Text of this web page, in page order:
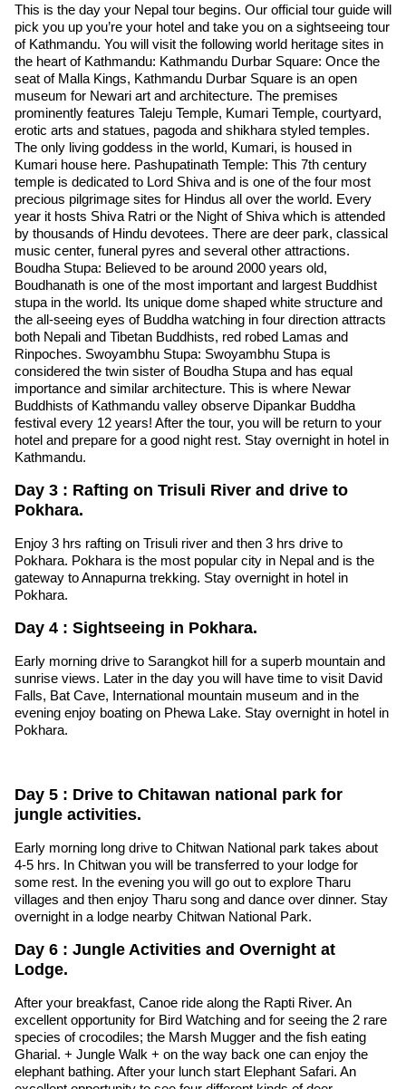
This is the day your Nepal tour begins. Our official tour guide will
pick you up you’re your hotel and take you on a sightseeing tour
of Kathmandu. You will visit the following world heritage sites in
the heart of Kathmandu: Kathmandu Durbar Square: Once the
seat of Malla Kings, Kathmandu Durbar Square is an open
museum for Newari art and architecture. The premises
prominently features Taleju Temple, Kumari Temple, courtyard,
erotic arts and statues, pagoda and shikhara styled temples.
The only living goddess in the world, Kumari, is housed in
Kumari house here. Pashupatinath Temple: This 7th century
temple is dedicated to Lord Shiva and is one of the four most
precious pilgrimage sites for Hindus all over the world. Every
year it hosts Shiva Ratri or the Night of Shiva which is attended
by thousands of Hindu devotees. There are deer park, classical
music center, funeral pyres and several other attractions.
Boudha Stupa: Believed to be around 2000 years old,
Boudhanath is one of the most important and largest Buddhist
stupa in the world. Its unique dome shaped white structure and
the all-seeing eyes of Buddha watching in four direction attracts
both Nepali and Tibetan Buddhists, red robed Lamas and
Rinpoches. Swoyambhu Stupa: Swoyambhu Stupa is
considered the twin sister of Boudha Stupa and has equal
importance and similar architecture. This is where Newar
Buddhists of Kathmandu valley observe Dipankar Buddha
festival every 12 years! After the tour, you will be return to your
hotel and prepare for a good night rest. Stay overnight in hotel in
Kathmandu.
Day 3 : Rafting on Trisuli River and drive to
Pokhara.
Enjoy 3 hrs rafting on Trisuli river and then 3 hrs drive to
Pokhara. Pokhara is the most popular city in Nepal and is the
gateway to Annapurna trekking. Stay overnight in hotel in
Pokhara.
Day 4 : Sightseeing in Pokhara.
Early morning drive to Sarangkot hill for a superb mountain and
sunrise views. Later in the day you will have time to visit David
Falls, Bat Cave, International mountain museum and in the
evening enjoy boating on Phewa Lake. Stay overnight in hotel in
Pokhara.
Day 5 : Drive to Chitawan national park for
jungle activities.
Early morning long drive to Chitwan National park takes about
4-5 hrs. In Chitwan you will be transferred to your lodge for
some rest. In the evening you will go out to explore Tharu
villages and then enjoy Tharu song and dance over dinner. Stay
overnight in a lodge nearby Chitwan National Park.
Day 6 : Jungle Activities and Overnight at
Lodge.
After your breakfast, Canoe ride along the Rapti River. An
excellent opportunity for Bird Watching and for seeing the 2 rare
species of crocodiles; the Marsh Mugger and the fish eating
Gharial. + Jungle Walk + on the way back one can enjoy the
elephant bathing. After your lunch start Elephant Safari. An